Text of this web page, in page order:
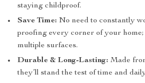
staying childproof.
Save Time: No need to constantly
proofing every corner of your
multiple surfaces.
Durable & Long-Lasting: Made
they’ll stand the test of time and